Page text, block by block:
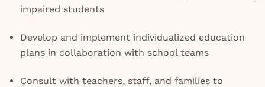
impaired students
Develop and implement individualized education
plans in collaboration with school teams
Consult with teachers, staff, and families to